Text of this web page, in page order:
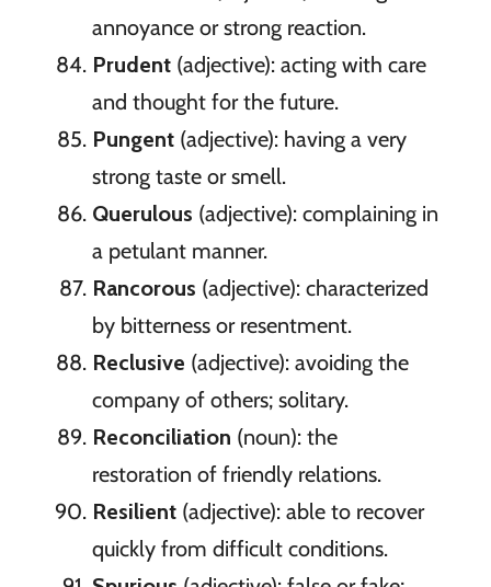
annoyance or strong reaction.
Prudent(adjective): acting with care
and thought for the future.
Pungent(adjective): having a very
strong taste or smell.
Querulous (adjective): complaining in
a petulant manner.
Rancorous (adjective): characterized
by bitterness or resentment.
Reclusive (adjective): avoiding the
company of others; solitary.
Reconciliation (noun): the
restoration of friendly relations.
Resilient(adjective): able to recover
quickly from difficult conditions.